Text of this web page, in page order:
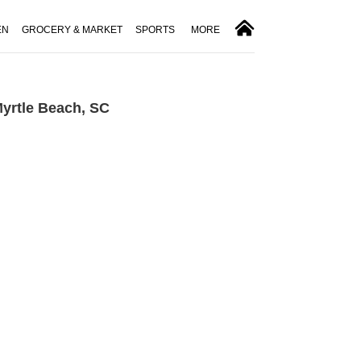
GROCERY & MARKET SPORTS MORE
Beach, SC